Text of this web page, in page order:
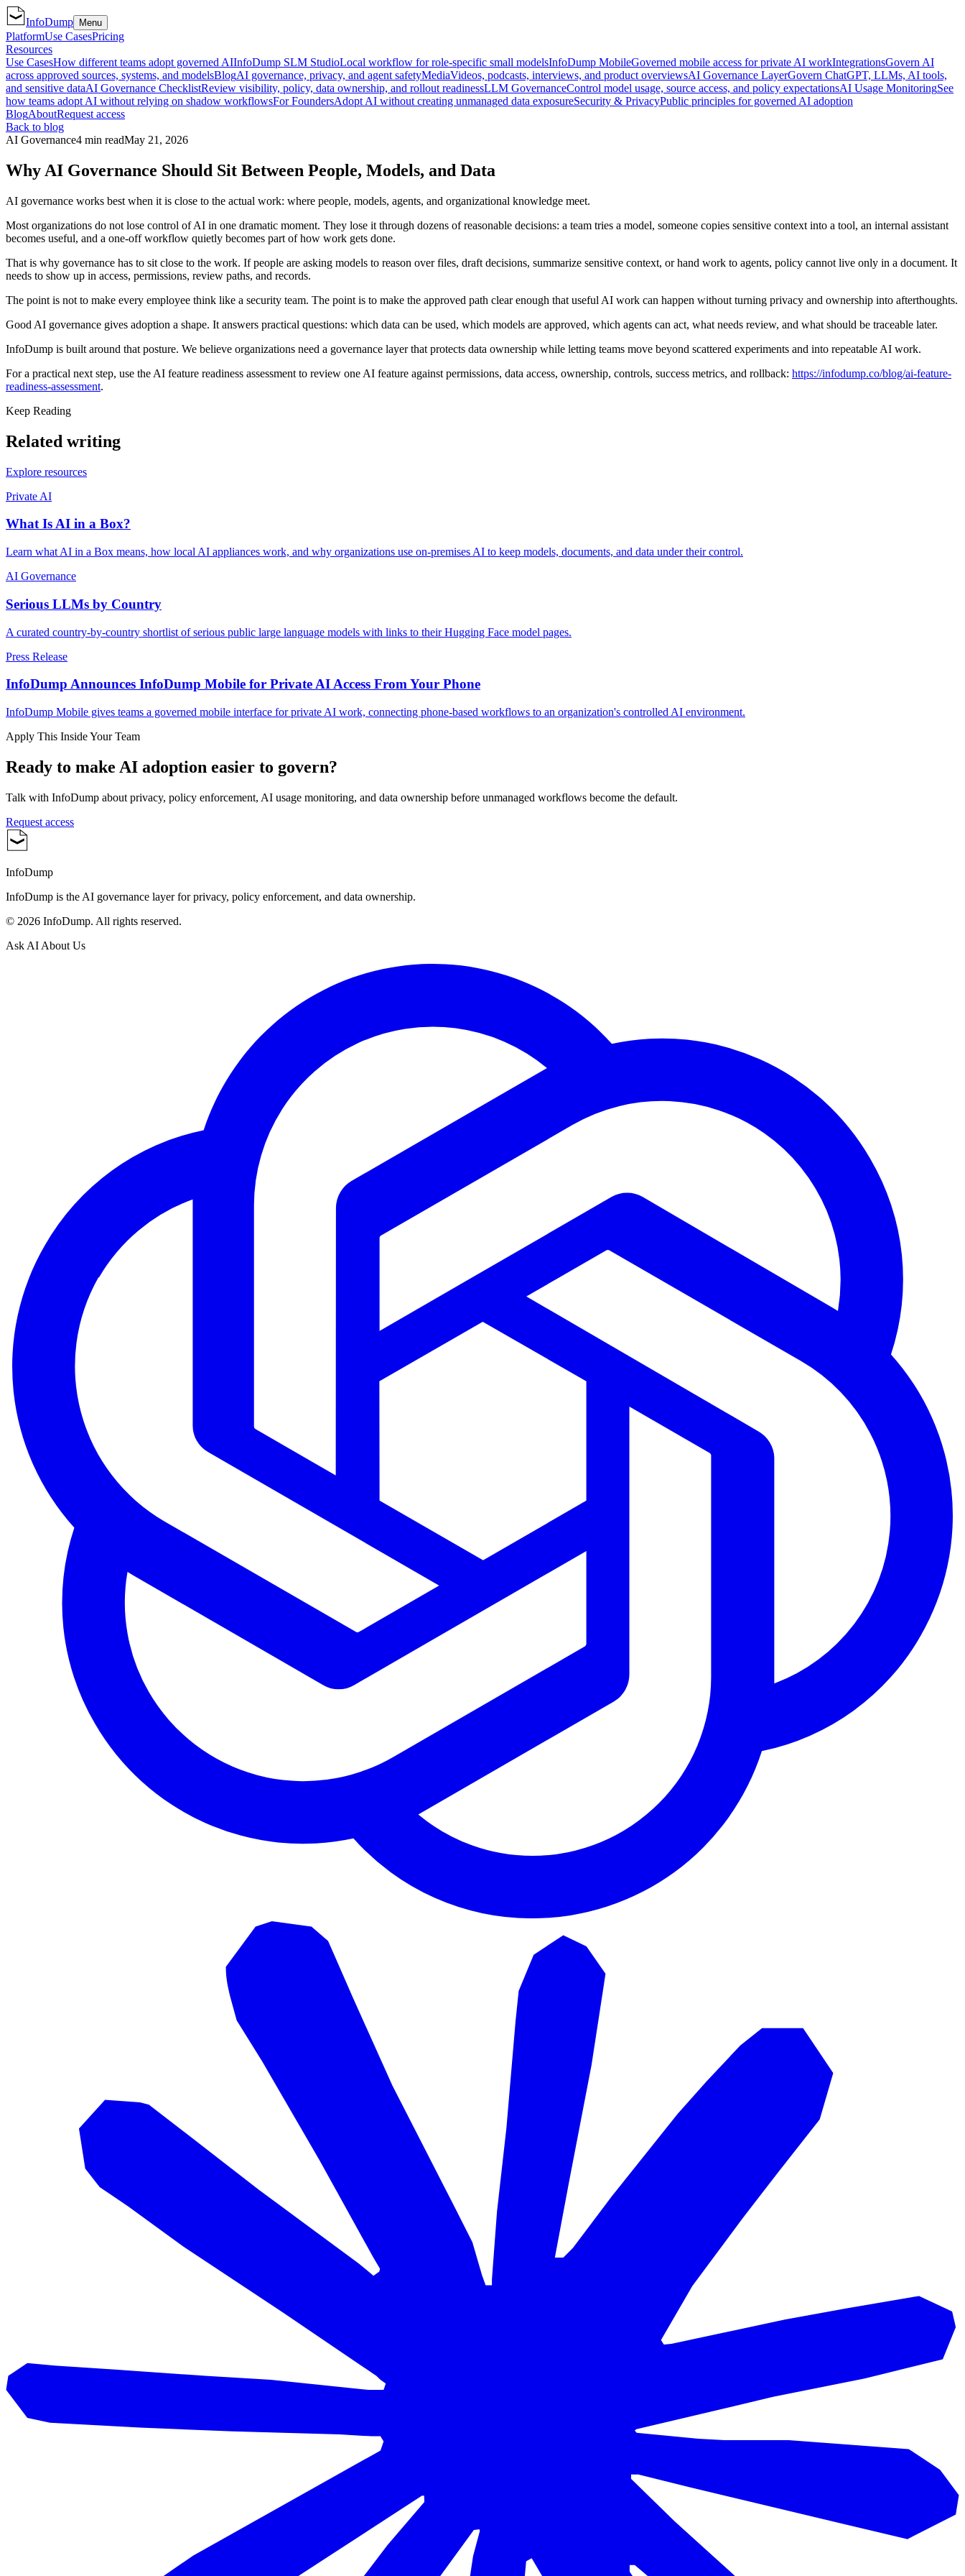
InfoDump Menu
PlatformUse CasesPricing
Resources
Use CasesHow different teams adopt governed AIInfoDump SLM StudioLocal workflow for role-specific small modelsInfoDump MobileGoverned mobile access for private AI workIntegrationsGovern AI
across approved sources, systems, and modelsBlogAI governance, privacy, and agent safetyMediaVideos, podcasts, interviews, and product overviewsAI Governance LayerGovern ChatGPT, LLMs, AI tools,
and sensitive dataAI Governance ChecklistReview visibility, policy, data ownership, and rollout readinessLLM GovernanceControl model usage, source access, and policy expectationsAI Usage MonitoringSee
how teams adopt AI without relying on shadow workflowsFor FoundersAdopt AI without creating unmanaged data exposureSecurity & PrivacyPublic principles for governed AI adoption
BlogAboutRequest access
Back to blog
AI Governance4 min readMay 21, 2026
Why AI Governance Should Sit Between People, Models, and Data
AI governance works best when it is close to the actual work: where people, models, agents, and organizational knowledge meet.
Most organizations do not lose control of AI in one dramatic moment. They lose it through dozens of reasonable decisions: a team tries a model, someone copies sensitive context into a tool, an internal assistant
becomes useful, and a one-off workflow quietly becomes part of how work gets done.
That is why governance has to sit close to the work. If people are asking models to reason over files, draft decisions, summarize sensitive context, or hand work to agents, policy cannot live only in a document. It
needs to show up in access, permissions, review paths, and records.
The point is not to make every employee think like a security team. The point is to make the approved path clear enough that useful AI work can happen without turning privacy and ownership into afterthoughts.
Good AI governance gives adoption a shape. It answers practical questions: which data can be used, which models are approved, which agents can act, what needs review, and what should be traceable later.
InfoDump is built around that posture. We believe organizations need a governance layer that protects data ownership while letting teams move beyond scattered experiments and into repeatable AI work.
For a practical next step, use the AI feature readiness assessment to review one AI feature against permissions, data access, ownership, controls, success metrics, and rollback: https://infodump.co/blog/ai-feature-
readiness-assessment.
Keep Reading
Related writing
Explore resources
Private AI
What Is AI in a Box?
Learn what AI in a Box means, how local AI appliances work, and why organizations use on-premises AI to keep models, documents, and data under their control.
AI Governance
Serious LLMs by Country
A curated country-by-country shortlist of serious public large language models with links to their Hugging Face model pages.
Press Release
InfoDump Announces InfoDump Mobile for Private AI Access From Your Phone
InfoDump Mobile gives teams a governed mobile interface for private AI work, connecting phone-based workflows to an organization's controlled AI environment.
Apply This Inside Your Team
Ready to make AI adoption easier to govern?
Talk with InfoDump about privacy, policy enforcement, AI usage monitoring, and data ownership before unmanaged workflows become the default.
Request access
InfoDump
InfoDump is the AI governance layer for privacy, policy enforcement, and data ownership.
© 2026 InfoDump. All rights reserved.
Ask AI About Us